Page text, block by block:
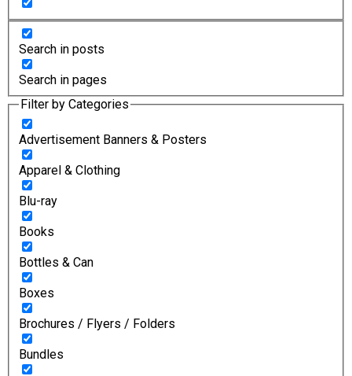
Search in posts
Search in pages
Filter by Categories
Advertisement Banners & Posters
Apparel & Clothing
Blu-ray
Books
Bottles & Can
Boxes
Brochures / Flyers / Folders
Bundles